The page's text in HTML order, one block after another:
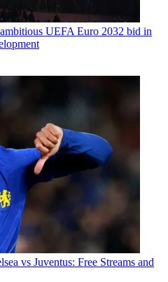
UEFA Euro 2032 bid in
vs Juventus: Free Streams and